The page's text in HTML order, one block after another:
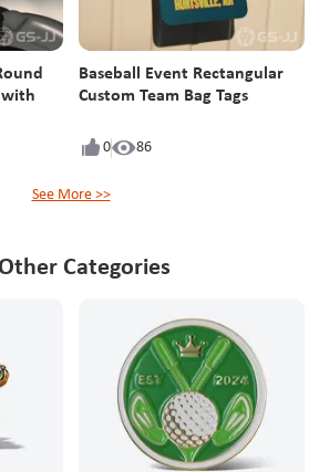
with
Baseball Event Rectangular
Custom Team Bag Tags
0 86
See More >>
Categories